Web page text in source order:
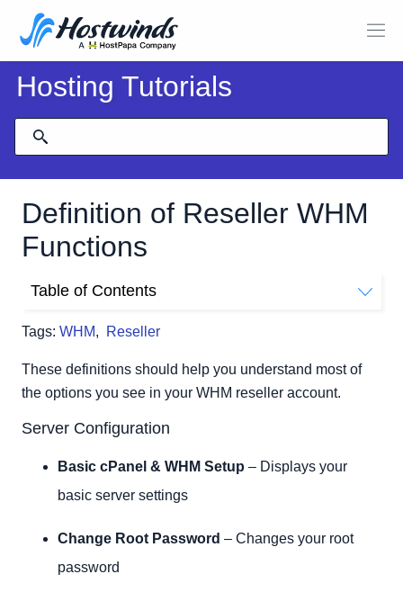
Hosting Tutorials
Definition of Reseller WHM
Functions
Tags: WHM, Reseller
Table of Contents
Support
Security Center
Locales
Server Status
Account Information
Account Functions
Transfers
These definitions should help you understand most of
the options you see in your WHM reseller account.
Server Configuration
Basic cPanel & WHM Setup – Displays your
basic server settings
Change Root Password – Changes your root
password